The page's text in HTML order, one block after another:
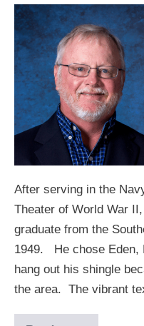
After serving in the
Theater of World War
graduate from the
1949. He chose Eden,
hang out his shingle
the area. The vibrant